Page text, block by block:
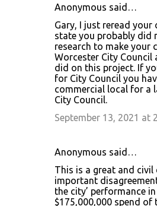
Anonymous said…
Gary, I just reread
state you probably did
research to make your
Worcester City Council
did on this project. If
for City Council you
commercial local for a
City Council.
September 13, 2021 at
Anonymous said…
This is a great and
important
the city’ performance
$175,000,000 spend of